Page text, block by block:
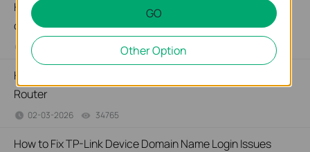
How to configure IP & MAC Binding on TP-Link ISP-
customized Router
02-09-2026 views
How to create Static Route on TP-Link ISP-customized
Router
02-03-2026 34765
How to Fix TP-Link Device Domain Name Login Issues
GO
Other Option